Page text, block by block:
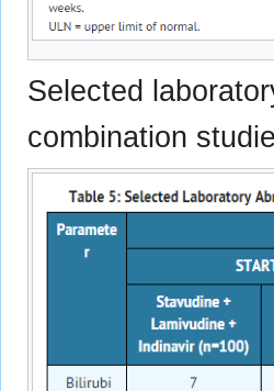
Selected
combination